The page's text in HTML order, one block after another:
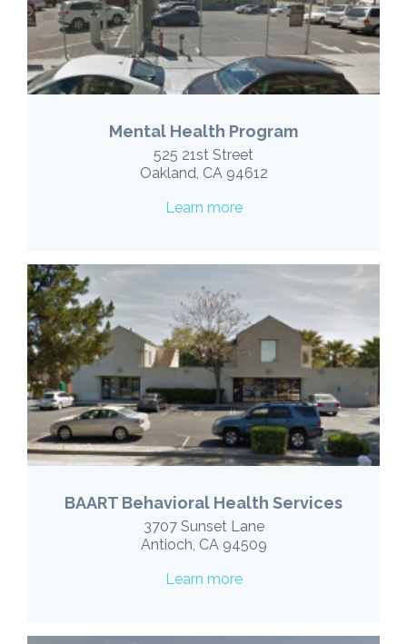
Mental Health Program
525 21st Street
Oakland, CA 94612
Learn more
BAART Behavioral Health Services
3707 Sunset Lane
Antioch, CA 94509
Learn more